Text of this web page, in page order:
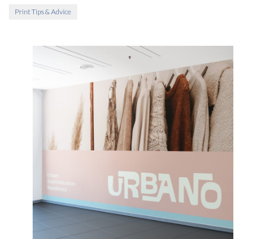
Print Tips & Advice